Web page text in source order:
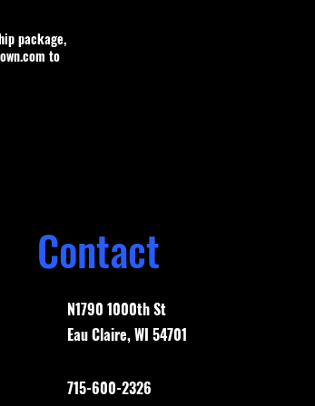
package,
to
Contact
N1790 1000th St
Eau Claire, WI 54701
715-600-2326